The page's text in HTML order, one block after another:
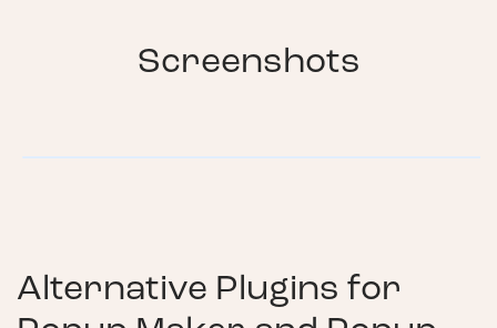
Screenshots
Alternative Plugins for